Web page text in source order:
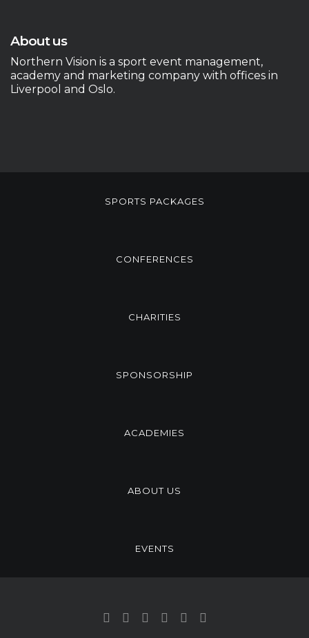
About us
Northern Vision is a sport event management,
academy and marketing company with offices in
Liverpool and Oslo.
SPORTS PACKAGES
CONFERENCES
CHARITIES
SPONSORSHIP
ACADEMIES
ABOUT US
EVENTS